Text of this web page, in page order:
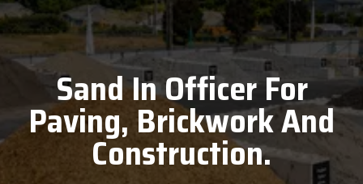
Sand In Officer For
Paving, Brickwork And
Construction.